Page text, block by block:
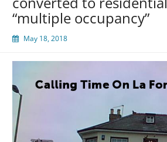
“multiple occupancy”
May 18, 2018